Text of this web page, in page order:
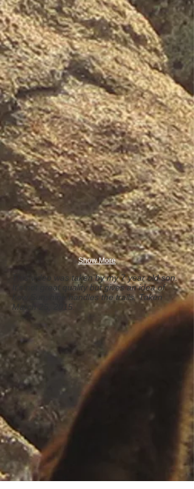
Show More
This video was taken by my 7 year old son.
It's not great quality but gives an idea of
how Sunshine handles the trails. Taken
March 25, 2015.